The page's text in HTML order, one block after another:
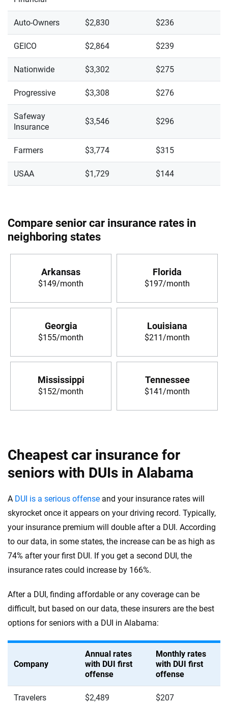
Auto-Owners $2,830 $236
GEICO $2,864 $239
Nationwide $3,302 $275
Progressive $3,308 $276
Safeway
Insurance
$3,546 $296
Farmers $3,774 $315
USAA $1,729 $144
Compare senior car insurance rates in
neighboring states
Arkansas
$149/month
Florida
$197/month
Georgia
$155/month
Louisiana
$211/month
Mississippi
$152/month
Tennessee
$141/month
Cheapest car insurance for
seniors with DUIs in Alabama
A DUI is a serious offense and your insurance rates will
skyrocket once it appears on your driving record. Typically,
your insurance premium will double after a DUI. According
to our data, in some states, the increase can be as high as
74% after your first DUI. If you get a second DUI, the
insurance rates could increase by 166%.
After a DUI, finding affordable or any coverage can be
difficult, but based on our data, these insurers are the best
options for seniors with a DUI in Alabama:
Company
Annual rates
with DUI first
offense
Monthly rates
with DUI first
offense
Travelers $2,489 $207